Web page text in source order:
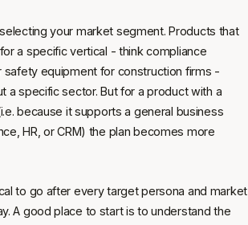
your market segment. Products that
a specific vertical - think compliance
equipment for construction firms -
a specific sector. But for a product with a
because it supports a general business
HR, or CRM) the plan becomes more
to go after every target persona and market
A good place to start is to understand the